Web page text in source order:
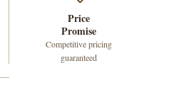
Price
Promise
Competitive pricing
guaranteed